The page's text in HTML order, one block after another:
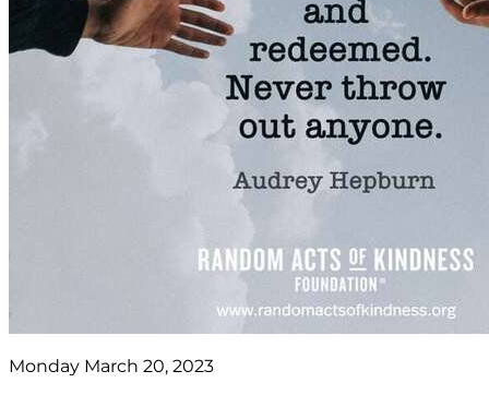
Monday March 20, 2023